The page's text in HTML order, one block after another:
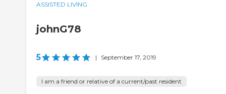
ASSISTED LIVING
johnG78
5 | September 17, 2019
I am a friend or relative of a current/past resident